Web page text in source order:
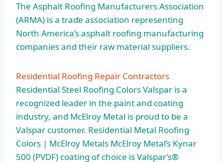
The Asphalt Roofing Manufacturers Association
(ARMA) is a trade association representing
North America’s asphalt roofing manufacturing
companies and their raw material suppliers.
Residential Roofing Repair Contractors
Residential Steel Roofing Colors Valspar is a
recognized leader in the paint and coating
industry, and McElroy Metal is proud to be a
Valspar customer. Residential Metal Roofing
Colors | McElroy Metals McElroy Metal’s Kynar
500 (PVDF) coating of choice is Valspar’s®